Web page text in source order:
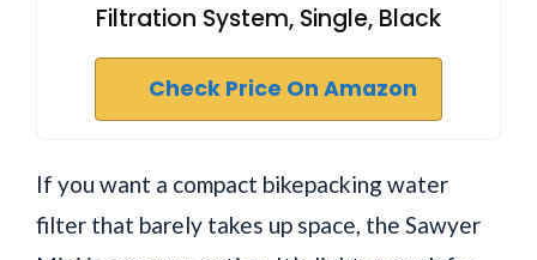
Filtration System, Single, Black
Check Price On Amazon
If you want a compact bikepacking water
filter that barely takes up space, the Sawyer